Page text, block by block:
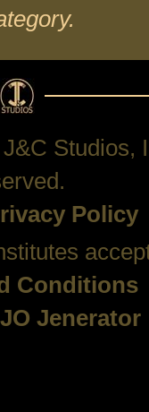
Studios,
Policy
Conditions
Jenerator